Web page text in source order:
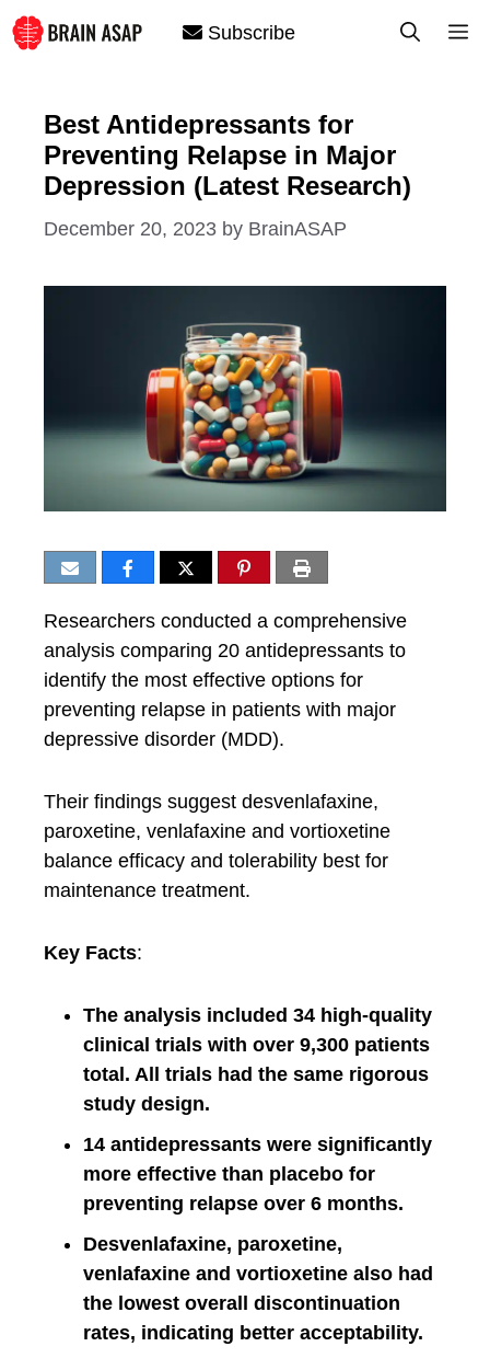
Skip
to
Subscribe
Best Antidepressants for
Preventing Relapse in Major
Depression (Latest Research)
December 20, 2023 by BrainASAP
Researchers conducted a comprehensive
analysis comparing 20 antidepressants to
identify the most effective options for
preventing relapse in patients with major
depressive disorder (MDD).
Their findings suggest desvenlafaxine,
paroxetine, venlafaxine and vortioxetine
balance efficacy and tolerability best for
maintenance treatment.
Key Facts:
The analysis included 34 high-quality
clinical trials with over 9,300 patients
total. All trials had the same rigorous
study design.
14 antidepressants were significantly
more effective than placebo for
preventing relapse over 6 months.
Desvenlafaxine, paroxetine,
venlafaxine and vortioxetine also had
the lowest overall discontinuation
rates, indicating better acceptability.